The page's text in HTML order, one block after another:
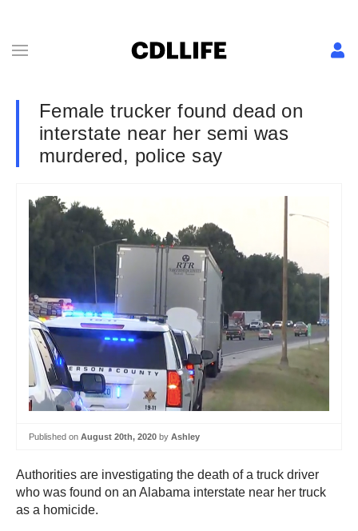
Female trucker found dead on
interstate near her semi was
murdered, police say
Published on August 20th, 2020 by Ashley
Authorities are investigating the death of a truck driver
who was found on an Alabama interstate near her truck
as a homicide.